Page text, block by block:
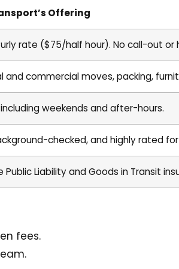
Offering
rate ($75/half hour). No call-out or
and commercial moves, packing,
weekends and after-hours.
checked, and highly rated
Liability and Goods in Transit
fees.